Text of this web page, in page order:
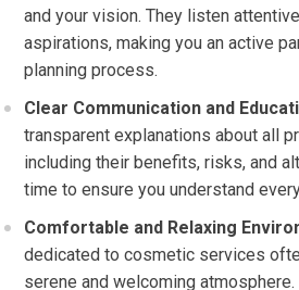
and your vision. They listen
aspirations, making you an active
planning process.
Clear Communication and
transparent explanations about all
including their benefits, risks, and
time to ensure you understand
Comfortable and Relaxing
dedicated to cosmetic services
serene and welcoming